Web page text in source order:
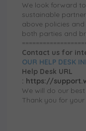
We look forward
sustainable
above policies
both parties and
Contact us for
OUR HELP DESK
Help Desk URL
: https://
We will do our
Thank you for your